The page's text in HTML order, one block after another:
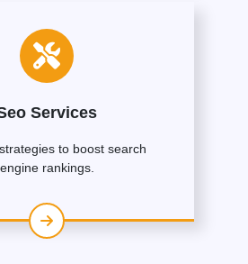
Services
to boost search
engine rankings.